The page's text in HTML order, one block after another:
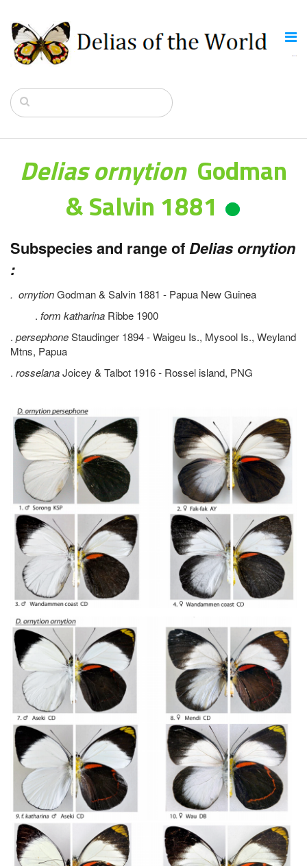
Delias ornytionGodman
& Salvin 1881
Subspecies and range of Delias ornytion
:
. ornytionGodman & Salvin 1881 - Papua New Guinea
. form katharina Ribbe 1900
. persephoneStaudinger 1894 - Waigeu Is., Mysool Is., Weyland
Mtns, Papua
. rosselanaJoicey & Talbot 1916- Rossel island, PNG